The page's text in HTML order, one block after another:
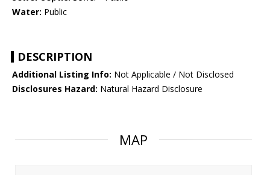
Water: Public
DESCRIPTION
Additional Listing Info: Not Applicable / Not Disclosed
Disclosures Hazard: Natural Hazard Disclosure
MAP